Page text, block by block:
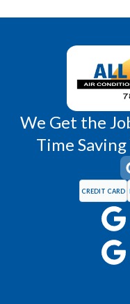
Wellsville, KS
We Get the
Time
CREDIT CARD